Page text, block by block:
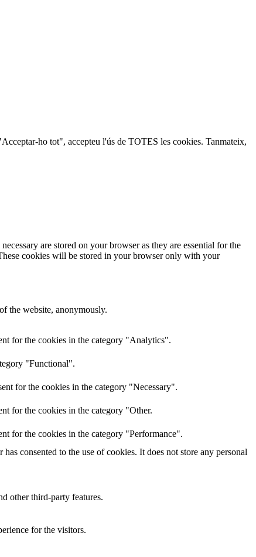
ho tot", accepteu l'ús de TOTES les cookies. Tanmateix,
are stored on your browser as they are essential for the
cookies will be stored in your browser only with your
the website, anonymously.
for the cookies in the category "Analytics".
"Functional".
for the cookies in the category "Necessary".
for the cookies in the category "Other.
for the cookies in the category "Performance".
consented to the use of cookies. It does not store any personal
other third-party features.
for the visitors.